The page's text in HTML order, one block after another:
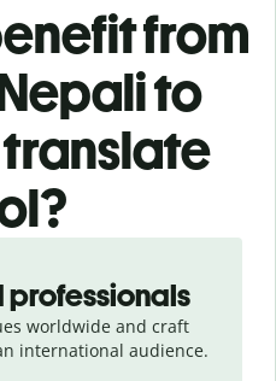
from
to
professionals
worldwide and craft
international audience.